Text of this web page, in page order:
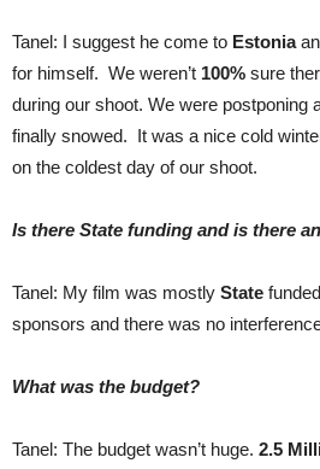
Tanel: I suggest he come to Estonia
for himself. We weren’t 100% sure
during our shoot. We were postponing
finally snowed. It was a nice cold
on the coldest day of our shoot.
Is there State funding and is there
Tanel: My film was mostly State
sponsors and there was no
What was the budget?
Tanel: The budget wasn’t huge. 2.5